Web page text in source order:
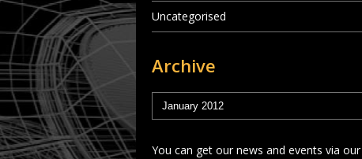
Uncategorised
Archive
You can get our news and events via our